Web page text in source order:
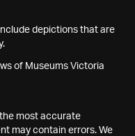
depictions that are
of Museums Victoria
most accurate
may contain errors. We